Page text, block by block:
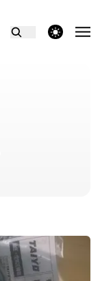
theme switcher